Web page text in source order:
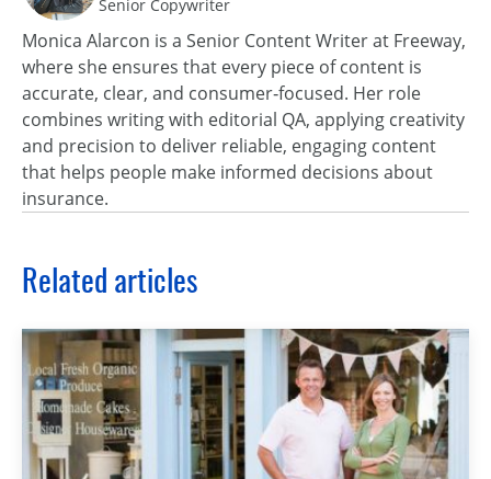
Senior Copywriter
Monica Alarcon is a Senior Content Writer at Freeway,
where she ensures that every piece of content is
accurate, clear, and consumer‑focused. Her role
combines writing with editorial QA, applying creativity
and precision to deliver reliable, engaging content
that helps people make informed decisions about
insurance.
Related articles